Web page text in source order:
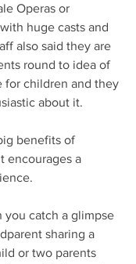
Operas or
huge casts and
also said they are
round to idea of
for children and they
about it.
benefits of
encourages a
you catch a glimpse
sharing a
or two parents